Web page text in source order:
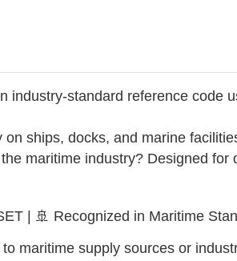
industry-standard reference code
on ships, docks, and marine
maritime industry? Designed for
| 🚢 Recognized in Maritime
maritime supply sources or